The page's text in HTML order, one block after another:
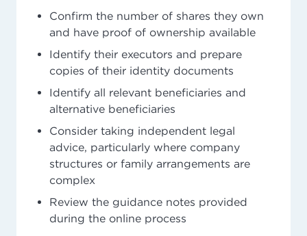
Confirm the number of shares they own
and have proof of ownership available
Identify their executors and prepare
copies of their identity documents
Identify all relevant beneficiaries and
alternative beneficiaries
Consider taking independent legal
advice, particularly where company
structures or family arrangements are
complex
Review the guidance notes provided
during the online process